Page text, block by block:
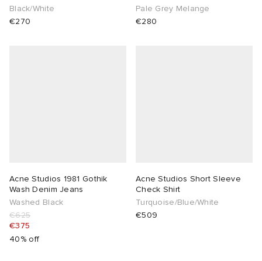
Black/White
€270
Pale Grey Melange
€280
Acne Studios 1981 Gothik
Wash Denim Jeans
Washed Black
€625
€375
40% off
Acne Studios Short Sleeve
Check Shirt
Turquoise/Blue/White
€509